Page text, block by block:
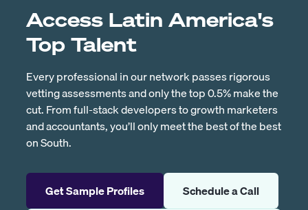
Access Latin America's
Top Talent
Every professional in our network passes rigorous
vetting assessments and only the top 0.5% make the
cut. From full-stack developers to growth marketers
and accountants, you’ll only meet the best of the best
on South.
Get Sample Profiles Schedule a Call